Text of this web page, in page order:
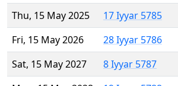
Thu, 15 May 2025
17 Iyyar 5785
Fri, 15 May 2026
28 Iyyar 5786
Sat, 15 May 2027
8 Iyyar 5787